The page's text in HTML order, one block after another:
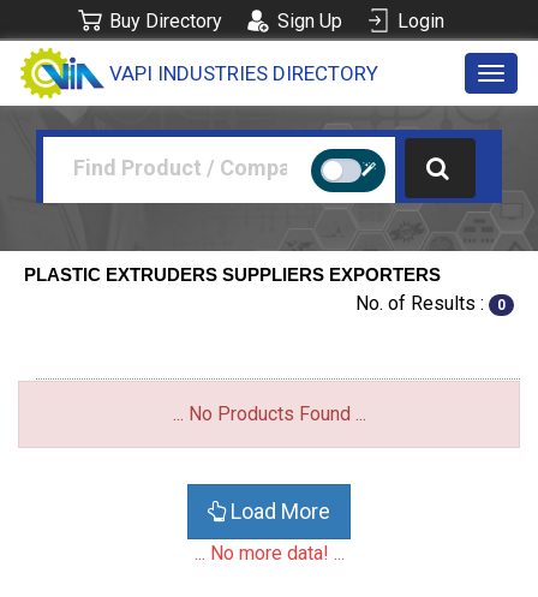
Buy Directory Sign Up Login
VAPI INDUSTRIES DIRECTORY
PLASTIC EXTRUDERS SUPPLIERS EXPORTERS
No. of Results : 0
... No Products Found ...
Load More
... No more data! ...